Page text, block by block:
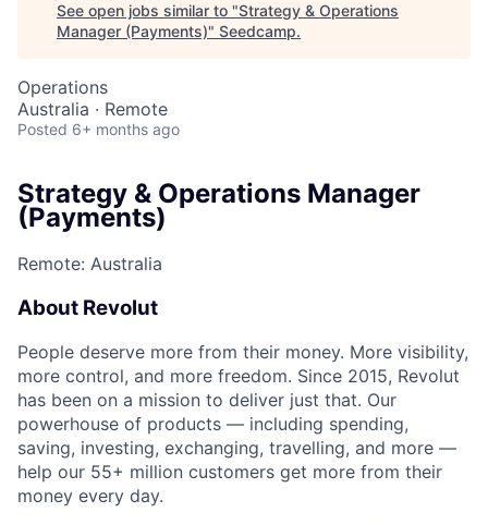
See open jobs similar to "Strategy & Operations
Manager (Payments)" Seedcamp.
Operations
Australia · Remote
Posted 6+ months ago
Strategy & Operations Manager
(Payments)
Remote: Australia
About Revolut
People deserve more from their money. More visibility,
more control, and more freedom. Since 2015, Revolut
has been on a mission to deliver just that. Our
powerhouse of products — including spending,
saving, investing, exchanging, travelling, and more —
help our 55+ million customers get more from their
money every day.